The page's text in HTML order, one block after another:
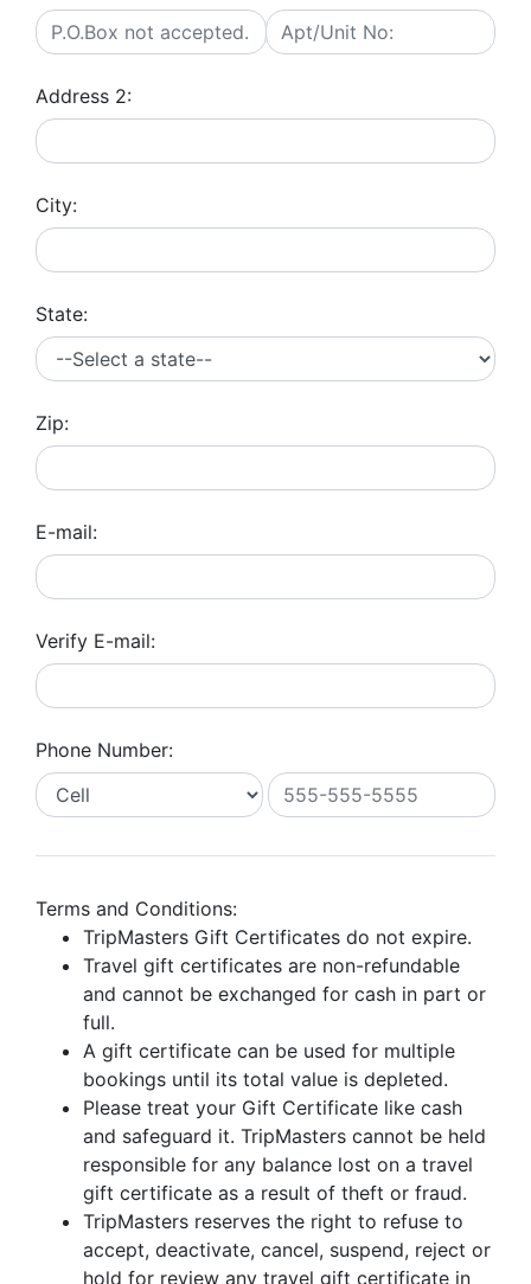
Address 2:
City:
State:
Zip:
E-mail:
Verify E-mail:
Phone Number:
Terms and Conditions:
TripMasters Gift Certificates do not expire.
Travel gift certificates are non-refundable
and cannot be exchanged for cash in part or
full.
A gift certificate can be used for multiple
bookings until its total value is depleted.
Please treat your Gift Certificate like cash
and safeguard it. TripMasters cannot be held
responsible for any balance lost on a travel
gift certificate as a result of theft or fraud.
TripMasters reserves the right to refuse to
accept, deactivate, cancel, suspend, reject or
hold for review any travel gift certificate in